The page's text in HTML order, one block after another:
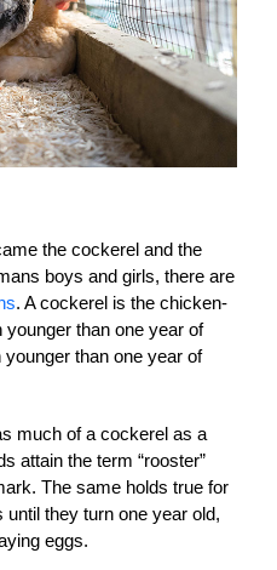
the cockerel and the
boys and girls, there are
. A cockerel is the chicken-
than one year of
than one year of
much of a cockerel as a
attain the term “rooster”
The same holds true for
they turn one year old,
eggs.